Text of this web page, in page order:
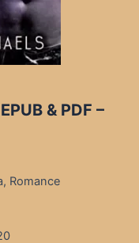
& PDF –
Romance